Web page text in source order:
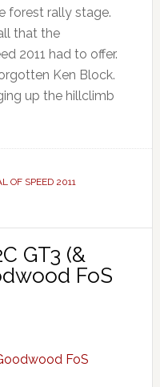
forest rally stage.
that the
2011 had to offer.
Ken Block.
up the hillclimb
OF SPEED 2011
GT3 (&
FoS